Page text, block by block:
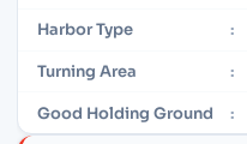
Harbor Type :
Turning Area :
Good Holding Ground :